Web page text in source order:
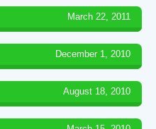
March 22, 2011
December 1, 2010
August 18, 2010